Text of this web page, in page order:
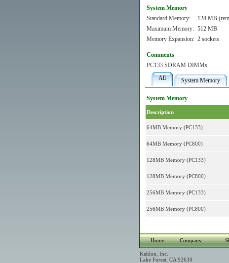
System Memory
Standard Memory:
128 MB
Maximum Memory: 512 MB
Memory Expansion: 2 sockets
Comments
PC133 SDRAM DIMMs
All
System Memory
System Memory
Description
64MB Memory (PC133)
64MB Memory (PC800)
128MB Memory (PC133)
128MB Memory (PC800)
256MB Memory (PC133)
256MB Memory (PC800)
Home Company
Kahlon, Inc.
Lake Forest, CA 92630